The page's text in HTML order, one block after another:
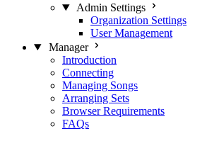
Admin Settings
Organization Settings
User Management
Manager
Introduction
Connecting
Managing Songs
Arranging Sets
Browser Requirements
FAQs